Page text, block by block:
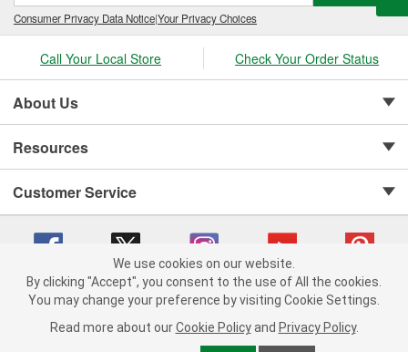
Consumer Privacy Data Notice|Your Privacy Choices
Call Your Local Store Check Your Order Status
About Us
Resources
Customer Service
Copyright © 2008-2026 O'Reilly Auto Parts v 75915cd62 (dwrsn) cv1622
Consumer Privacy Data Notice |
We use cookies on our website.
By clicking "Accept", you consent to the use of All the cookies.
You may change your preference by visiting Cookie Settings.
Read more about our Cookie Policy and Privacy Policy.